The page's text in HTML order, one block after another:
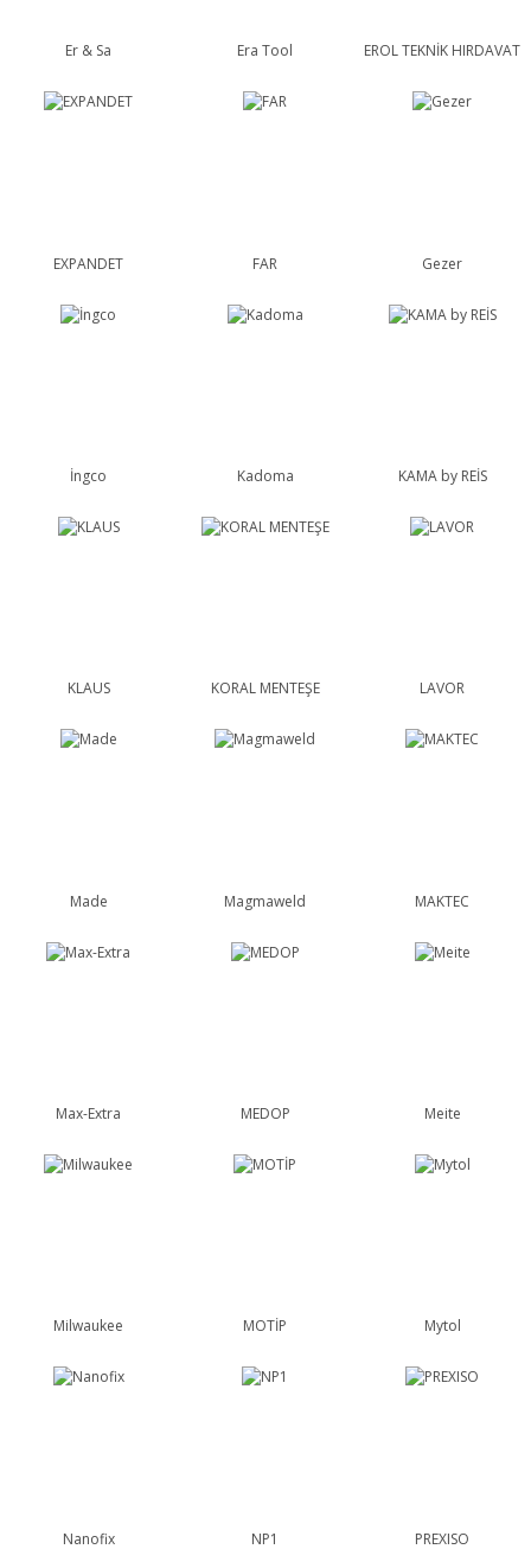
Er & Sa Era Tool EROL TEKNİK HIRDAVAT
EXPANDET FAR Gezer
İngco Kadoma KAMA by REİS
KLAUS KORAL MENTEŞE LAVOR
Made Magmaweld MAKTEC
Max-Extra MEDOP Meite
Milwaukee MOTİP Mytol
Nanofix NP1 PREXISO